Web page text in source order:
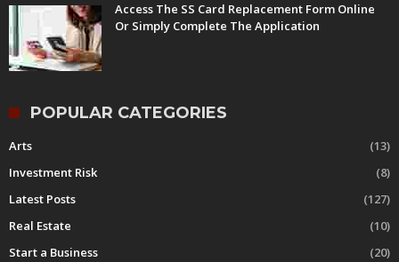
Access The SS Card Replacement Form Online
Or Simply Complete The Application
POPULAR CATEGORIES
Arts
(13)
Investment Risk
(8)
Latest Posts
(127)
Real Estate
(10)
Start a Business
(20)